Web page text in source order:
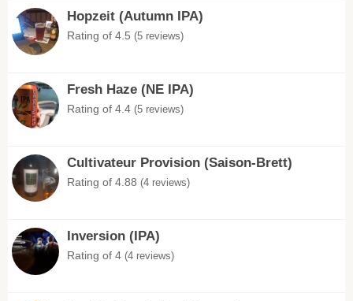
Hopzeit (Autumn IPA)
Rating of 4.5 (5 reviews)
Fresh Haze (NE IPA)
Rating of 4.4 (5 reviews)
Cultivateur Provision (Saison-Brett)
Rating of 4.88 (4 reviews)
Inversion (IPA)
Rating of 4 (4 reviews)